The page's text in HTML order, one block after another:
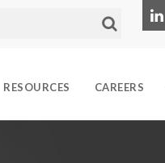
RESOURCES CAREERS